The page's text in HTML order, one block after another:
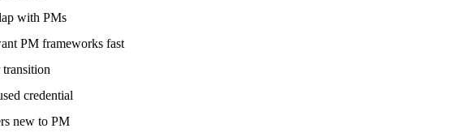
with PMs
PM frameworks fast
credential
new to PM